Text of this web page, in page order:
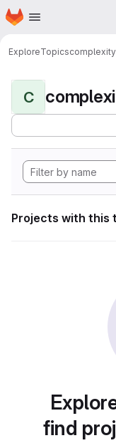
Skip to main content
Homepage
ExploreTopicscomplexity
C
Projects with this
find